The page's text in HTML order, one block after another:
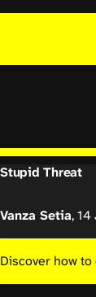
Stupid Threat
Vanza Setia,14
Discover how